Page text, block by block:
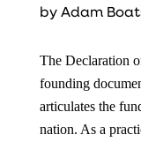
byAdam
The Declaration
founding
articulates the
nation. As a